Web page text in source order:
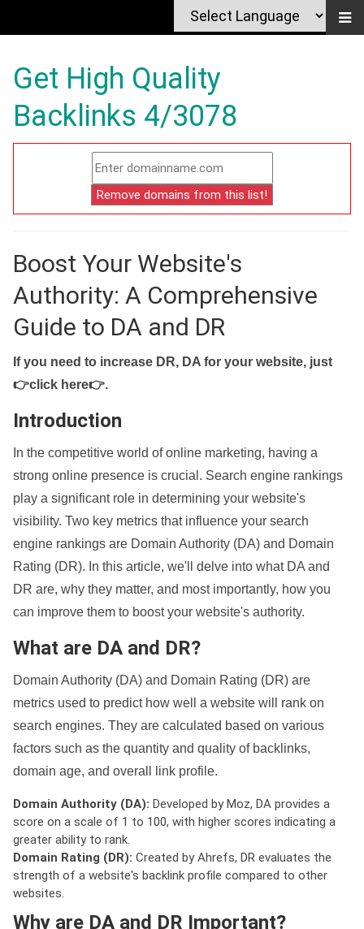
Get High Quality
Backlinks 4/3078
Boost Your Website's
Authority: A Comprehensive
Guide to DA and DR
If you need to increase DR, DA for your website, just
👉click here👉.
Introduction
In the competitive world of online marketing, having a
strong online presence is crucial. Search engine rankings
play a significant role in determining your website's
visibility. Two key metrics that influence your search
engine rankings are Domain Authority (DA) and Domain
Rating (DR). In this article, we'll delve into what DA and
DR are, why they matter, and most importantly, how you
can improve them to boost your website's authority.
What are DA and DR?
Domain Authority (DA) and Domain Rating (DR) are
metrics used to predict how well a website will rank on
search engines. They are calculated based on various
factors such as the quantity and quality of backlinks,
domain age, and overall link profile.
Domain Authority (DA): Developed by Moz, DA provides a
score on a scale of 1 to 100, with higher scores indicating a
greater ability to rank.
Domain Rating (DR): Created by Ahrefs, DR evaluates the
strength of a website's backlink profile compared to other
websites.
Why are DA and DR Important?